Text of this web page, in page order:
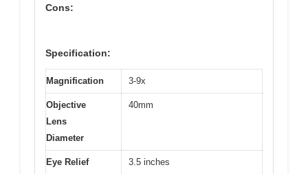
Cons:
Specification:
Magnification 3-9x
Objective
Lens
Diameter
40mm
Eye Relief 3.5 inches